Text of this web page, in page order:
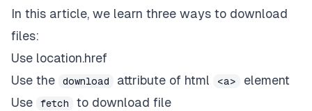
In this article, we learn three ways to download
files:
Use location.href
Use the
download attribute of html <a>
element
Use
fetch
to download file